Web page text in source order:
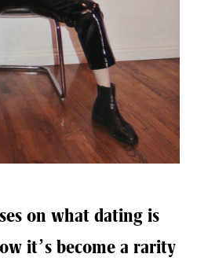
on what dating is
it’s become a rarity